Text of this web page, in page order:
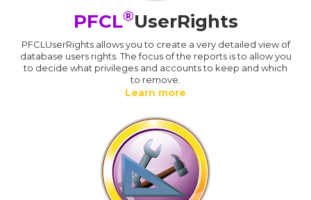
PFCL®UserRights
PFCLUserRights allows you to create a very detailed view of
database users rights. The focus of the reports is to allow you
to decide what privileges and accounts to keep and which
to remove.
Learn more